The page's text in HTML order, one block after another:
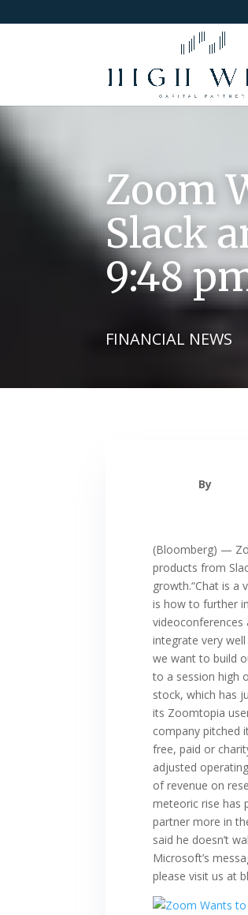
Zoom
Slack
9:48
FINANCIAL NEWS
By
(Bloomberg) —
products from
growth.“Chat is a
is how to further
videoconferences
integrate very
we want to build
to a session high
stock, which has
its Zoomtopia
company pitched
free, paid or
adjusted
of revenue on
meteoric rise has
partner more in
said he doesn’t
Microsoft’s
please visit us at